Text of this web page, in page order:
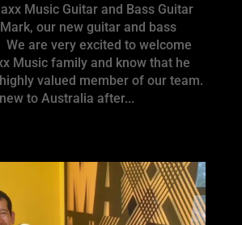
Music Guitar and Bass Guitar
our new guitar and bass
are very excited to welcome
Music family and know that he
valued member of our team.
to Australia after...